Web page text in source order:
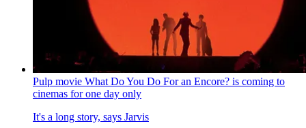
Pulp movie What Do You Do For an Encore? is coming to
cinemas for one day only
It's a long story, says Jarvis